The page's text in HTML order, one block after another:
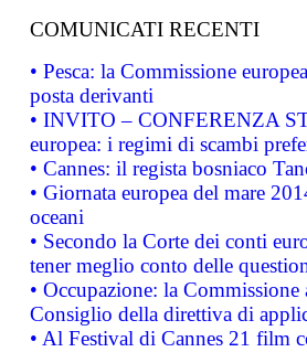
COMUNICATI RECENTI
• Pesca: la Commissione
posta derivanti
• INVITO – CONFERENZA
europea: i regimi di scambi
• Cannes: il regista bosniaco
• Giornata europea del mare
oceani
• Secondo la Corte dei conti
tener meglio conto delle
• Occupazione: la
Consiglio della direttiva di
• Al Festival di Cannes 21 film